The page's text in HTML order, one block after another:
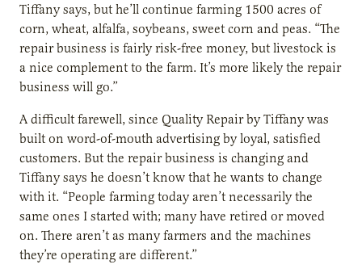
Tiffany says, but he’ll continue farming 1500 acres of
corn, wheat, alfalfa, soybeans, sweet corn and peas. “The
repair business is fairly risk-free money, but livestock is
a nice complement to the farm. It’s more likely the repair
business will go.”
A difficult farewell, since Quality Repair by Tiffany was
built on word-of-mouth advertising by loyal, satisfied
customers. But the repair business is changing and
Tiffany says he doesn’t know that he wants to change
with it. “People farming today aren’t necessarily the
same ones I started with; many have retired or moved
on. There aren’t as many farmers and the machines
they’re operating are different.”